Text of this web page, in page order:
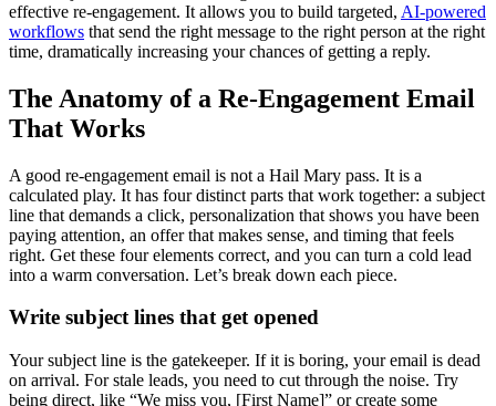
effective re-engagement. It allows you to build targeted, AI-powered
workflows that send the right message to the right person at the right
time, dramatically increasing your chances of getting a reply.
The Anatomy of a Re-Engagement Email
That Works
A good re-engagement email is not a Hail Mary pass. It is a
calculated play. It has four distinct parts that work together: a subject
line that demands a click, personalization that shows you have been
paying attention, an offer that makes sense, and timing that feels
right. Get these four elements correct, and you can turn a cold lead
into a warm conversation. Let’s break down each piece.
Write subject lines that get opened
Your subject line is the gatekeeper. If it is boring, your email is dead
on arrival. For stale leads, you need to cut through the noise. Try
being direct, like “We miss you, [First Name]” or create some